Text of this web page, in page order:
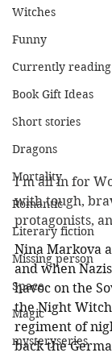
Witches
Funny
Currently reading
Book Gift Ideas
Short stories
Dragons
Mortality
Romantic
Literary fiction
Missing person
Space
Magic
mysteryseries
I'm all in for
with tough,
protagonists,
Nina Markova
and when
havoc on the
the Night
regiment of
back the